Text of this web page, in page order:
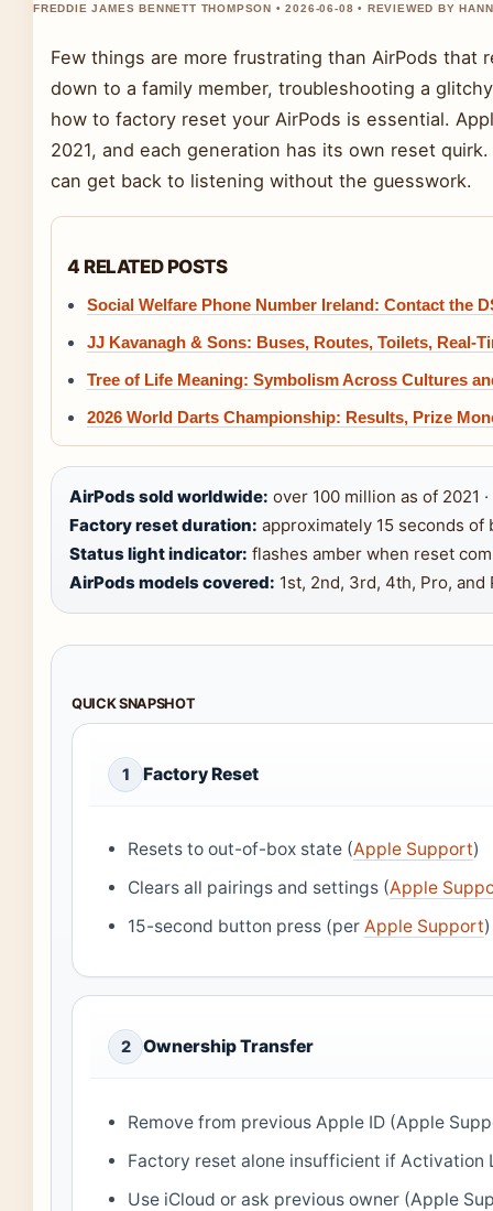
FREDDIE JAMES BENNETT THOMPSON • 2026-06-08 • REVIEWED BY
Few things are more frustrating than AirPods that
down to a family member, troubleshooting a
how to factory reset your AirPods is essential.
2021, and each generation has its own reset
can get back to listening without the guesswork.
4 RELATED POSTS
Social Welfare Phone Number Ireland: Contact the
JJ Kavanagh & Sons: Buses, Routes, Toilets, Real-
Tree of Life Meaning: Symbolism Across Cultures
2026 World Darts Championship: Results, Prize
AirPods sold worldwide: over 100 million as of 2021 ·
Factory reset duration: approximately 15 seconds of
Status light indicator: flashes amber when reset
AirPods models covered: 1st, 2nd, 3rd, 4th, Pro, and
QUICK SNAPSHOT
1 Factory Reset
Resets to out-of-box state (Apple Support)
Clears all pairings and settings (Apple
15-second button press (perApple Support)
2 Ownership Transfer
Remove from previous Apple ID (Apple
Factory reset alone insufficient if
Use iCloud or ask previous owner (Apple